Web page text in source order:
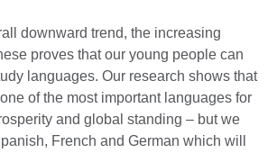
downward trend, the increasing
proves that our young people can
languages. Our research shows that
of the most important languages for
and global standing – but we
French and German which will